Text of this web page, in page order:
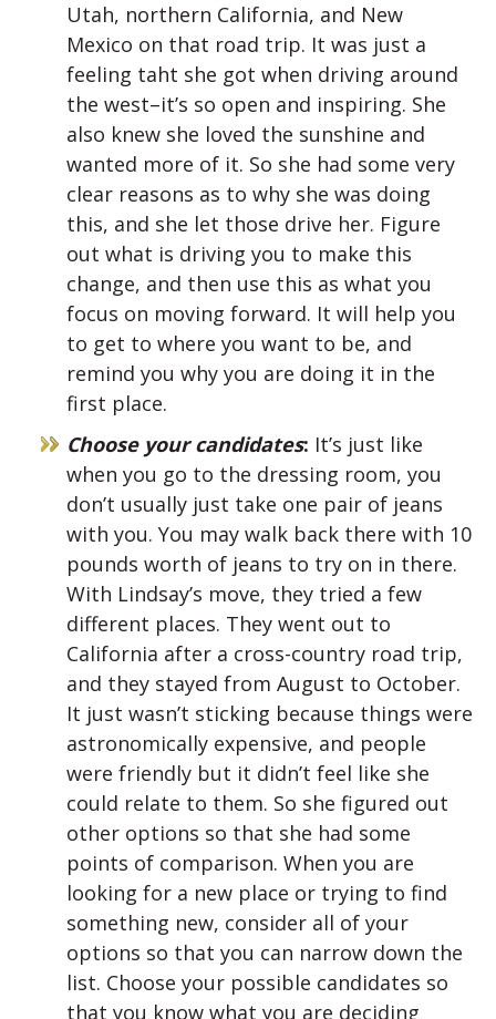
Utah, northern California, and New
Mexico on that road trip. It was just a
feeling taht she got when driving around
the west–it’s so open and inspiring. She
also knew she loved the sunshine and
wanted more of it. So she had some very
clear reasons as to why she was doing
this, and she let those drive her. Figure
out what is driving you to make this
change, and then use this as what you
focus on moving forward. It will help you
to get to where you want to be, and
remind you why you are doing it in the
first place.
Choose your candidates: It’s just like
when you go to the dressing room, you
don’t usually just take one pair of jeans
with you. You may walk back there with 10
pounds worth of jeans to try on in there.
With Lindsay’s move, they tried a few
different places. They went out to
California after a cross-country road trip,
and they stayed from August to October.
It just wasn’t sticking because things were
astronomically expensive, and people
were friendly but it didn’t feel like she
could relate to them. So she figured out
other options so that she had some
points of comparison. When you are
looking for a new place or trying to find
something new, consider all of your
options so that you can narrow down the
list. Choose your possible candidates so
that you know what you are deciding